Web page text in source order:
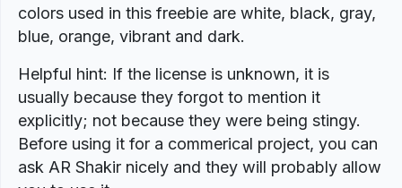
colors used in this freebie are white, black, gray,
blue, orange, vibrant and dark.
Helpful hint: If the license is unknown, it is
usually because they forgot to mention it
explicitly; not because they were being stingy.
Before using it for a commerical project, you can
ask AR Shakir nicely and they will probably allow